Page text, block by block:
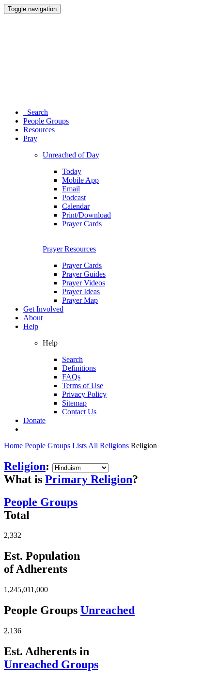
Toggle navigation
Search
People Groups
Resources
Pray
Unreached of Day
Today
Mobile App
Email
Podcast
Calendar
Print/Download
Prayer Cards
Prayer Resources
Prayer Cards
Prayer Guides
Prayer Videos
Prayer Ideas
Prayer Map
Get Involved
About
Help
Help
Search
Definitions
FAQs
Terms of Use
Privacy Policy
Sitemap
Contact Us
Donate
Home People Groups Lists All Religions Religion
Religion:
What is Primary Religion?
People Groups
Total
2,332
Est. Population
of Adherents
1,245,011,000
People Groups Unreached
2,136
Est. Adherents in
Unreached Groups